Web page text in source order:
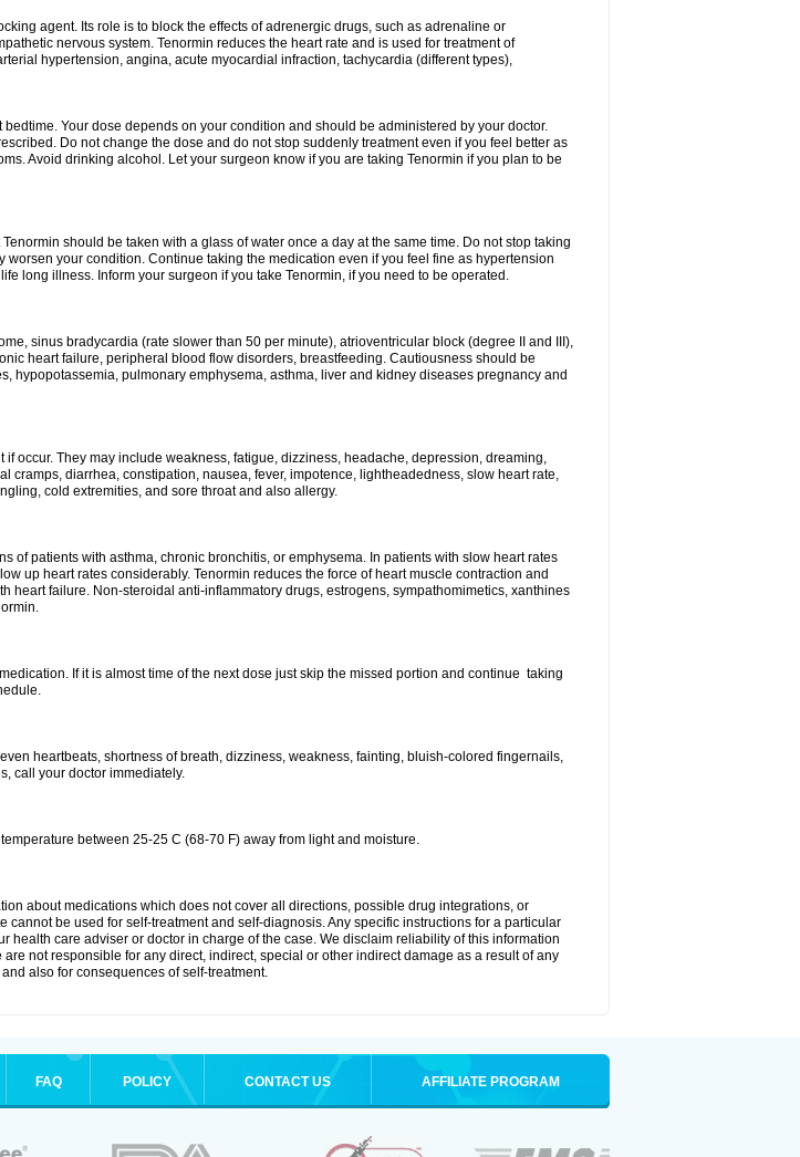
agent. Its role is to block the effects of adrenergic drugs, such as adrenaline or
nervous system. Tenormin reduces the heart rate and is used for treatment of
hypertension, angina, acute myocardial infraction, tachycardia (different types),
bedtime. Your dose depends on your condition and should be administered by your doctor.
Do not change the dose and do not stop suddenly treatment even if you feel better as
Avoid drinking alcohol. Let your surgeon know if you are taking Tenormin if you plan to be
should be taken with a glass of water once a day at the same time. Do not stop taking
worsen your condition. Continue taking the medication even if you feel fine as hypertension
long illness. Inform your surgeon if you take Tenormin, if you need to be operated.
sinus bradycardia (rate slower than 50 per minute), atrioventricular block (degree II and III),
heart failure, peripheral blood flow disorders, breastfeeding. Cautiousness should be
hypopotassemia, pulmonary emphysema, asthma, liver and kidney diseases pregnancy and
if occur. They may include weakness, fatigue, dizziness, headache, depression, dreaming,
cramps, diarrhea, constipation, nausea, fever, impotence, lightheadedness, slow heart rate,
cold extremities, and sore throat and also allergy.
of patients with asthma, chronic bronchitis, or emphysema. In patients with slow heart rates
up heart rates considerably. Tenormin reduces the force of heart muscle contraction and
heart failure. Non-steroidal anti-inflammatory drugs, estrogens, sympathomimetics, xanthines
If it is almost time of the next dose just skip the missed portion and continue taking
heartbeats, shortness of breath, dizziness, weakness, fainting, bluish-colored fingernails,
call your doctor immediately.
between 25-25 C (68-70 F) away from light and moisture.
about medications which does not cover all directions, possible drug integrations, or
cannot be used for self-treatment and self-diagnosis. Any specific instructions for a particular
health care adviser or doctor in charge of the case. We disclaim reliability of this information
not responsible for any direct, indirect, special or other indirect damage as a result of any
also for consequences of self-treatment.
FAQ POLICY CONTACT US AFFILIATE PROGRAM